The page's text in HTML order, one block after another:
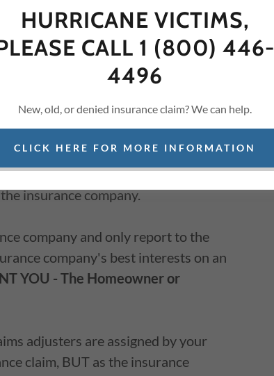
for YOU, the policyholder, NOT the
Adjusters workONLYfor the
Adjusters work on a contract basis and
insurance company.
company and only report to the
company's best interests on an
YOU - The Homeowner or
adjusters are assigned by your
claim, BUT as the insurance
HURRICANE VICTIMS,
CALL 1 (800) 446-
4496
New, old, or denied insurance claim? We can help.
CLICK HERE FOR MORE INFORMATION